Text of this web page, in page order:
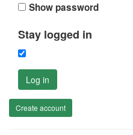
Show password
Stay logged in
Log in
Create account